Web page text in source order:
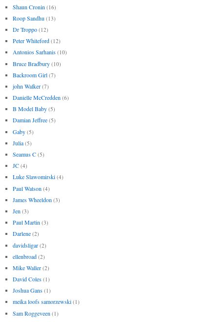
Shaun Cronin (16)
Roop Sandhu (13)
Dr Troppo (12)
Peter Whiteford (12)
Antonios Sarhanis (10)
Bruce Bradbury (10)
Backroom Girl (7)
john Walker (7)
Danielle McCredden (6)
B Model Baby (5)
Damian Jeffree (5)
Gaby (5)
Julia (5)
Seamus C (5)
JC (4)
Luke Slawomirski (4)
Paul Watson (4)
James Wheeldon (3)
Jen (3)
Paul Martin (3)
Darlene (2)
davidsligar (2)
ellenbroad (2)
Mike Waller (2)
David Coles (1)
Joshua Gans (1)
meika loofs samorzewski (1)
Sam Roggeveen (1)